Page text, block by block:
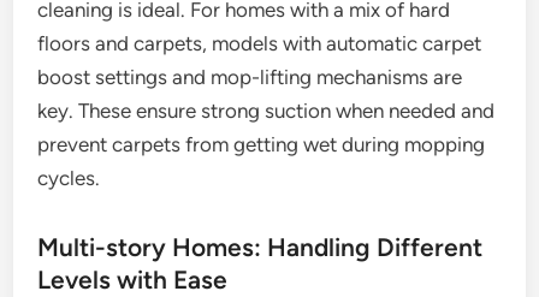
cleaning is ideal. For homes with a mix of hard
floors and carpets, models with automatic carpet
boost settings and mop-lifting mechanisms are
key. These ensure strong suction when needed and
prevent carpets from getting wet during mopping
cycles.
Multi-story Homes: Handling Different
Levels with Ease